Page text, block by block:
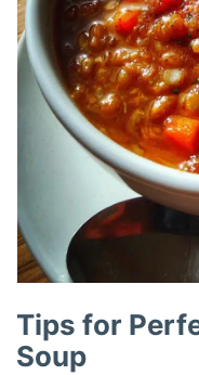
Tips for
Soup